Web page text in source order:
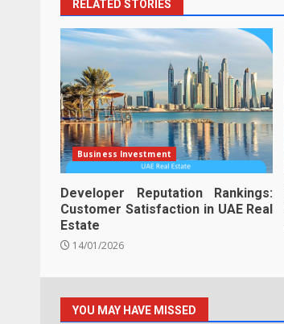
RELATED STORIES
Business Investment
Developer Reputation Rankings:
Customer Satisfaction in UAE Real
Estate
14/01/2026
YOU MAY HAVE MISSED